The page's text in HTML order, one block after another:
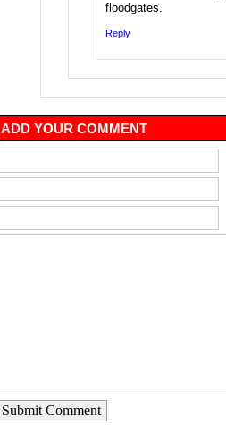
floodgates.
Reply
ADD YOUR COMMENT
Submit Comment